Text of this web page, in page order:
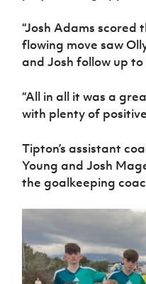
“Josh Adams
flowing move saw
and Josh follow up
“All in all it was a
with plenty of
Tipton’s assistant
Young and Josh
the goalkeeping